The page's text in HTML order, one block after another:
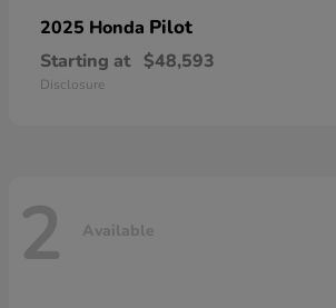
2025 Honda Pilot
Starting at $48,593
Disclosure
2 Available